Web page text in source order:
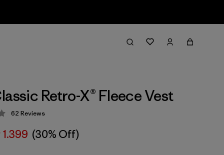
Retro-X® Fleece Vest
4.4 / 5
62 Reviews
1.399 (30% Off)